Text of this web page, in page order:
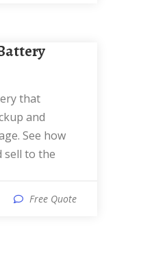
and
See how
sell to the
Free Quote